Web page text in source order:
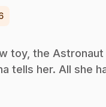
toy, the
tells her. All she